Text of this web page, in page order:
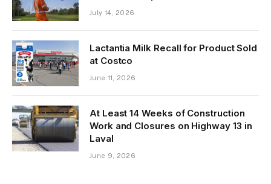
July 14, 2026
Lactantia Milk Recall for Product Sold
at Costco
June 11, 2026
At Least 14 Weeks of Construction
Work and Closures on Highway 13 in
Laval
June 9, 2026